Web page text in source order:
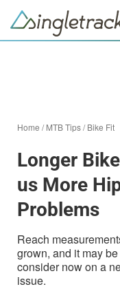
Home /MTB Tips/Bike Fit
Longer
us More
Problems
Reach
grown, and it may
consider now on a
issue.